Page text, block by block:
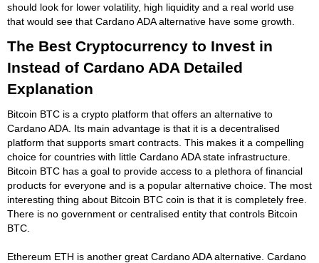
should look for lower volatility, high liquidity and a real world use
that would see that Cardano ADA alternative have some growth.
The Best Cryptocurrency to Invest in
Instead of Cardano ADA Detailed
Explanation
Bitcoin BTC is a crypto platform that offers an alternative to
Cardano ADA. Its main advantage is that it is a decentralised
platform that supports smart contracts. This makes it a compelling
choice for countries with little Cardano ADA state infrastructure.
Bitcoin BTC has a goal to provide access to a plethora of financial
products for everyone and is a popular alternative choice. The most
interesting thing about Bitcoin BTC coin is that it is completely free.
There is no government or centralised entity that controls Bitcoin
BTC.
Ethereum ETH is another great Cardano ADA alternative. Cardano